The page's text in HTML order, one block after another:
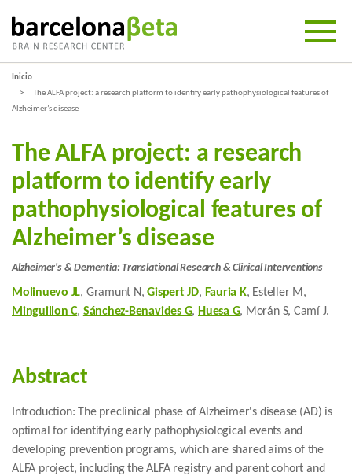
Inicio
The ALFA project: a research platform to identify early pathophysiological features of
Alzheimer’s disease
The ALFA project: a research
platform to identify early
pathophysiological features of
Alzheimer’s disease
Alzheimer's & Dementia: Translational Research & Clinical Interventions
Molinuevo JL, Gramunt N,Gispert JD, Fauria K, Esteller M,
Minguillon C, Sánchez-Benavides G, Huesa G, Morán S, Camí J.
Abstract
Introduction: The preclinical phase of Alzheimer's disease (AD) is
optimal for identifying early pathophysiological events and
developing prevention programs, which are shared aims of the
ALFA project, including the ALFA registry and parent cohort and